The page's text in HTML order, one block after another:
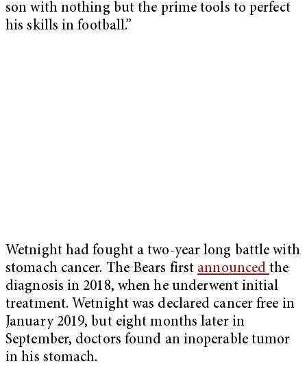
son with nothing but the prime tools to perfect
his skills in football.”
Wetnight had fought a two-year long battle with
stomach cancer. The Bears first announcedthe
diagnosis in 2018, when he underwent initial
treatment. Wetnight was declared cancer free in
January 2019, but eight months later in
September, doctors found an inoperable tumor
in his stomach.